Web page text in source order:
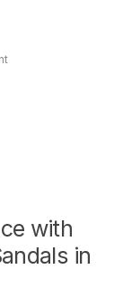
with
in